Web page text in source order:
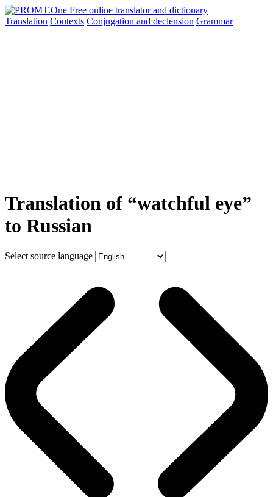
Translation Contexts Conjugation and declension Grammar
Translation of “watchful eye”
to Russian
Select source language